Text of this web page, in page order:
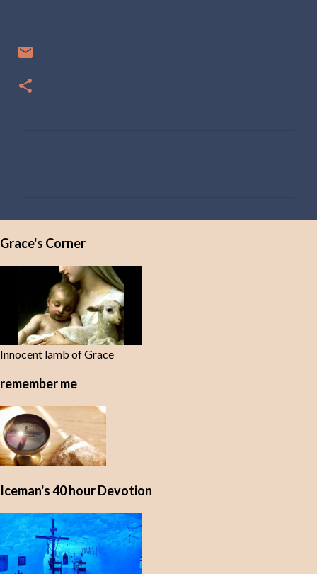
n
Grace's Corner
Innocent lamb of Grace
remember me
Iceman's 40 hour Devotion